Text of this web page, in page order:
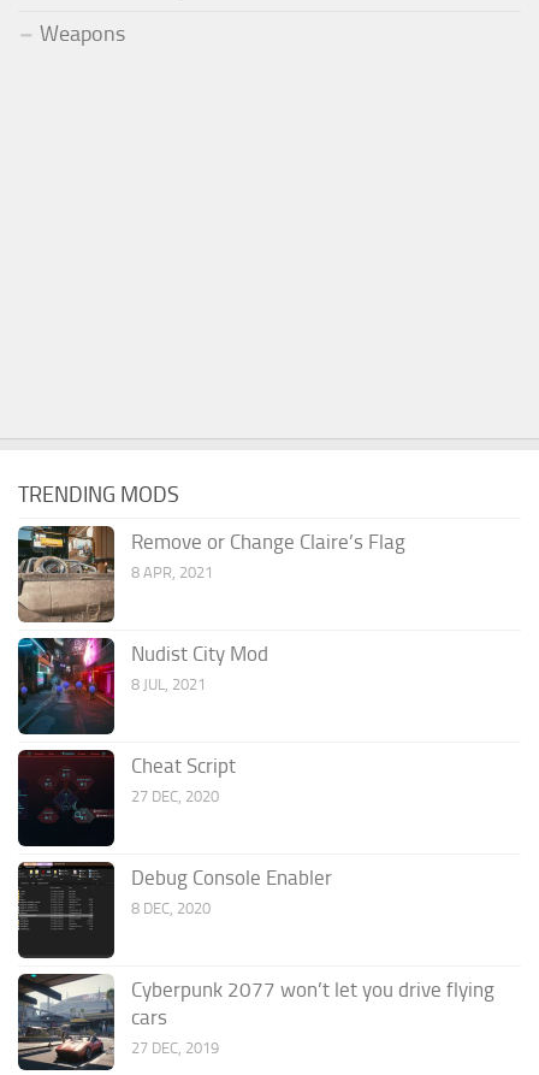
Weapons
TRENDING MODS
Remove or Change Claire’s Flag
8 APR, 2021
Nudist City Mod
8 JUL, 2021
Cheat Script
27 DEC, 2020
Debug Console Enabler
8 DEC, 2020
Cyberpunk 2077 won’t let you drive flying
cars
27 DEC, 2019